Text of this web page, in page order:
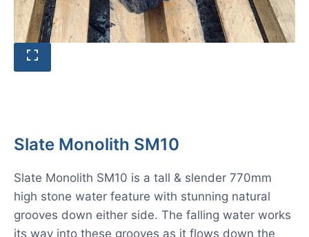
Slate Monolith SM10
Slate Monolith SM10 is a tall & slender 770mm
high stone water feature with stunning natural
grooves down either side. The falling water works
its way into these grooves as it flows down the